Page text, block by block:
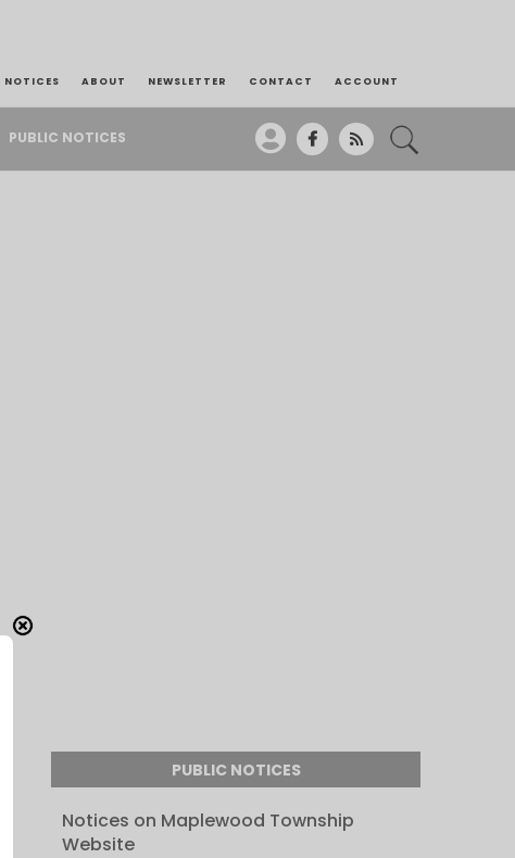
NOTICES ABOUT NEWSLETTER CONTACT ACCOUNT
PUBLIC NOTICES
PUBLIC NOTICES
Notices on Maplewood Township
Website